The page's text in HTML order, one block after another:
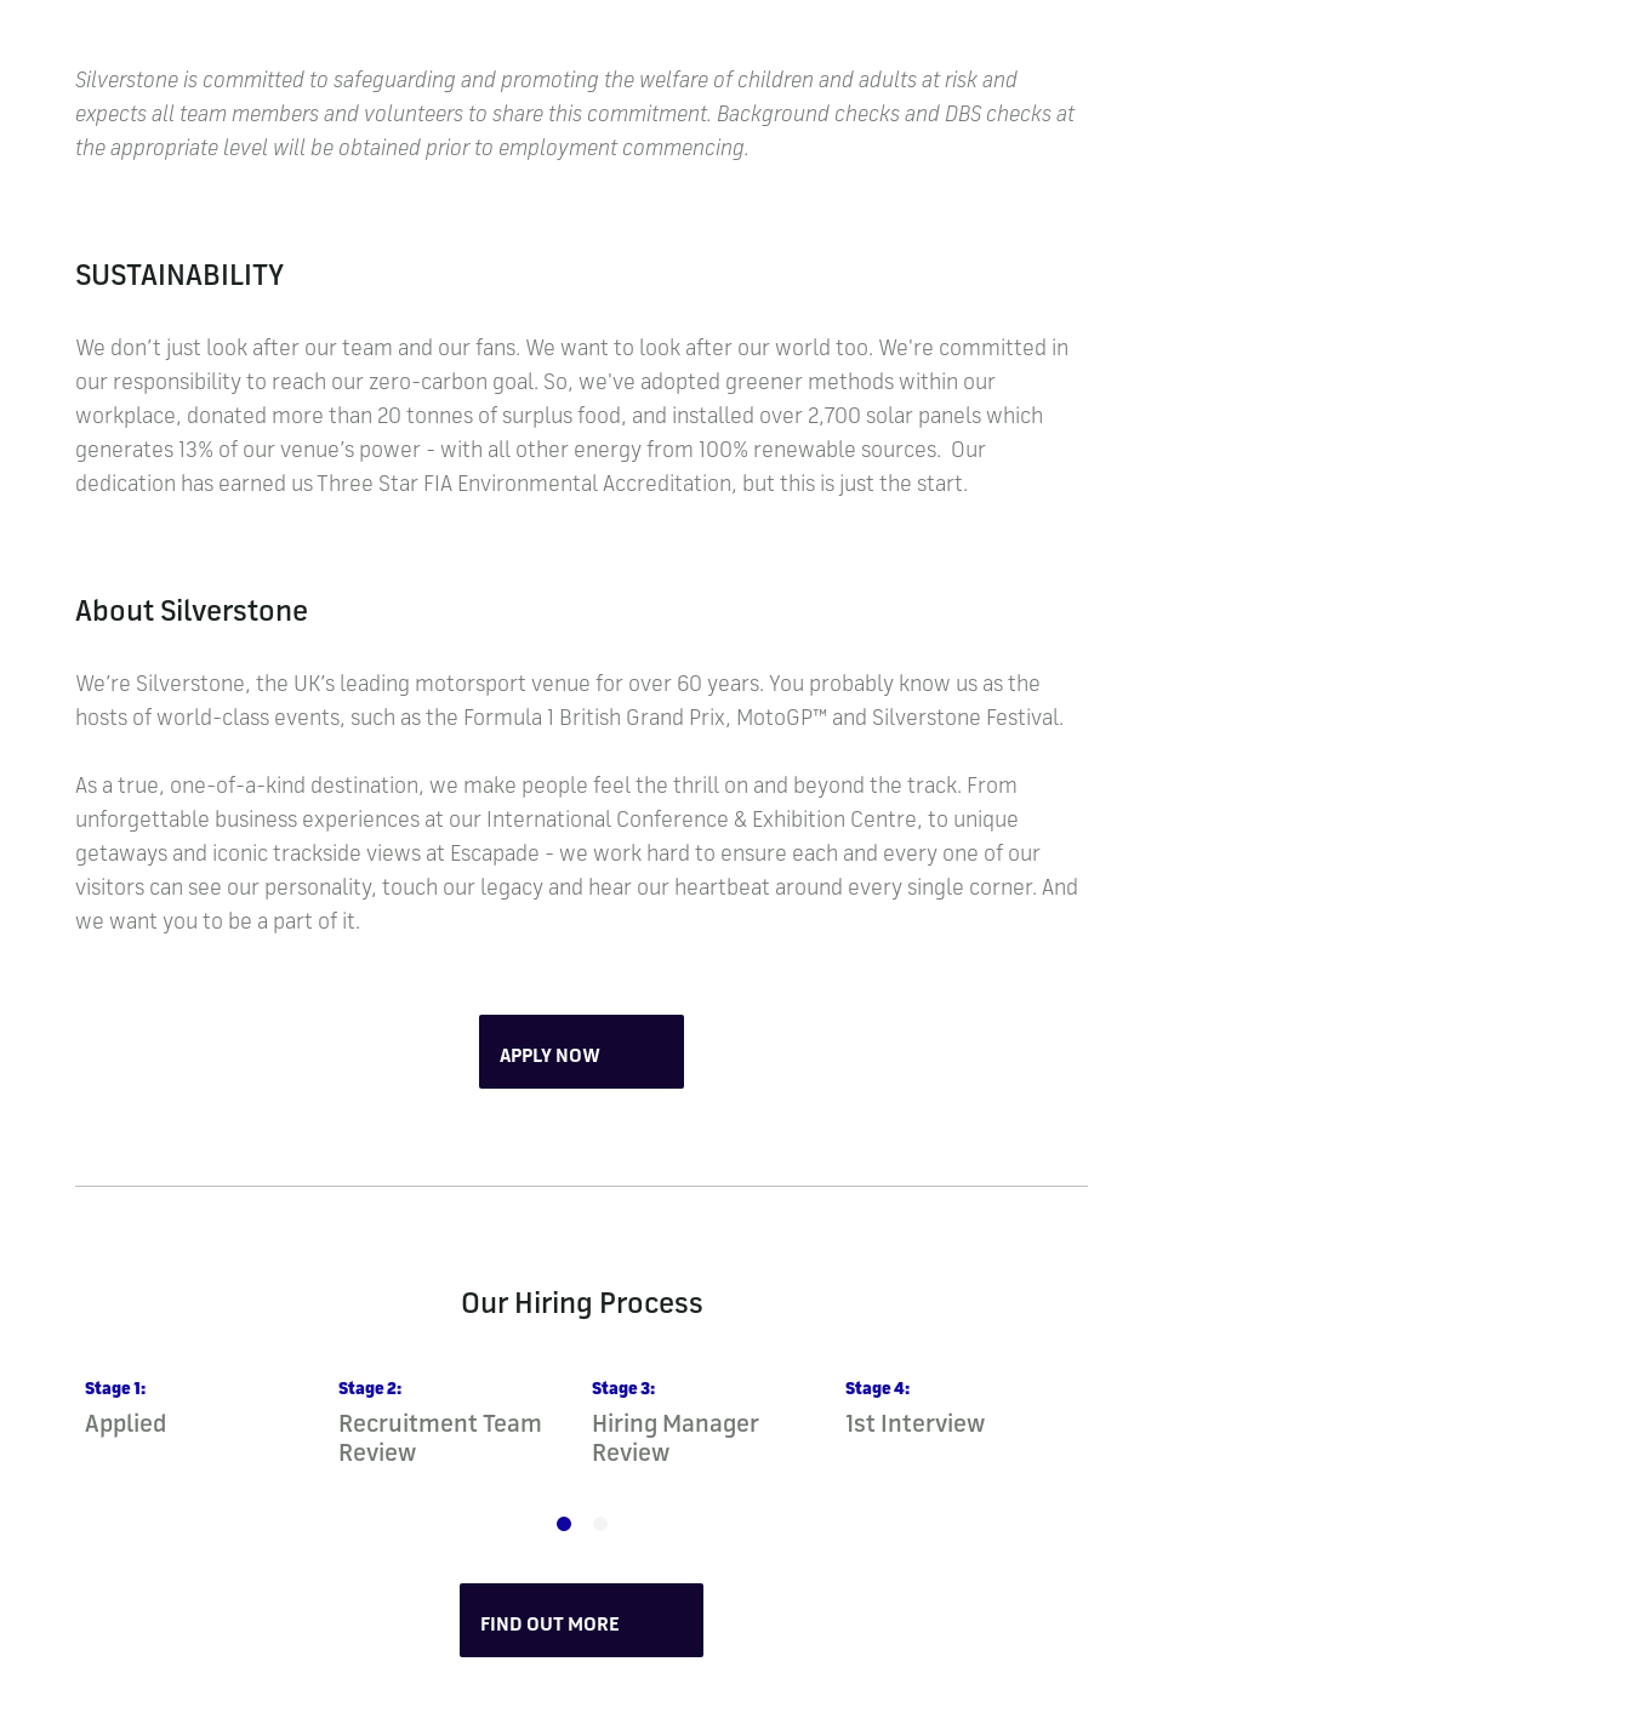
Silverstone is committed to safeguarding and promoting the welfare of children and adults at risk and
expects all team members and volunteers to share this commitment. Background checks and DBS checks at
the appropriate level will be obtained prior to employment commencing.
SUSTAINABILITY
We don’t just look after our team and our fans. We want to look after our world too. We're committed in
our responsibility to reach our zero-carbon goal. So, we've adopted greener methods within our
workplace, donated more than 20 tonnes of surplus food, and installed over 2,700 solar panels which
generates 13% of our venue’s power - with all other energy from 100% renewable sources. Our
dedication has earned us Three Star FIA Environmental Accreditation, but this is just the start.
About Silverstone
We’re Silverstone, the UK’s leading motorsport venue for over 60 years. You probably know us as the
hosts of world-class events, such as the Formula 1 British Grand Prix, MotoGP™ and Silverstone Festival.
As a true, one-of-a-kind destination, we make people feel the thrill on and beyond the track. From
unforgettable business experiences at our International Conference & Exhibition Centre, to unique
getaways and iconic trackside views at Escapade - we work hard to ensure each and every one of our
visitors can see our personality, touch our legacy and hear our heartbeat around every single corner. And
we want you to be a part of it.
APPLY NOW
Our Hiring Process
Stage1:
Applied
Stage2:
Recruitment Team
Review
Stage3:
Hiring Manager
Review
Stage4:
1st Interview
FIND OUT MORE